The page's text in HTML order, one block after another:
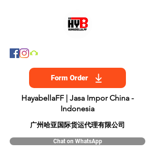
Form Order
HayabellaFF | Jasa Impor China -
Indonesia
​广州哈亚国际货运代理有限公司
Chat on WhatsApp